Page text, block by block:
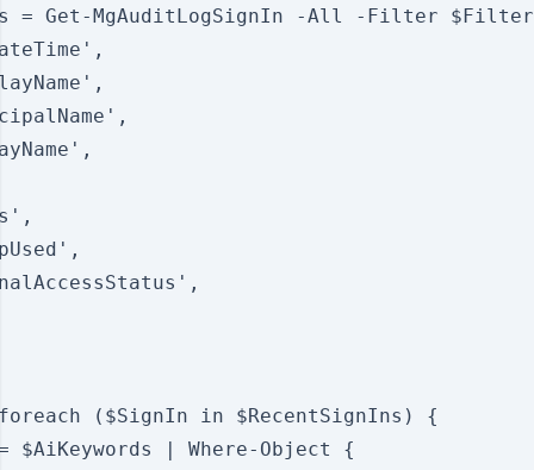
= Get-MgAuditLogSignIn -All -Filter
($SignIn in $RecentSignIns) {
$AiKeywords | Where-Object {